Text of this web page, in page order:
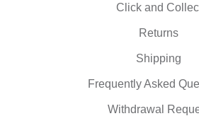
Click and
Returns
Shipping
Frequently Asked
Withdrawal